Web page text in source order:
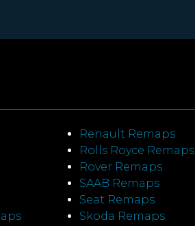
Renault Remaps
Rolls Royce Remaps
Rover Remaps
SAAB Remaps
Seat Remaps
Skoda Remaps